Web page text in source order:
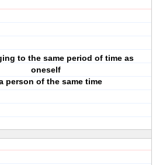
to the same period of time as
oneself
person of the same time